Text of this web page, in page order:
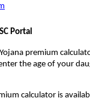
Portal
premium
the age of your
calculator is